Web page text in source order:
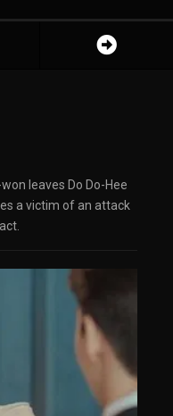
leaves Do Do-Hee
a victim of an attack